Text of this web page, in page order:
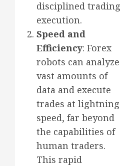
disciplined trading
execution.
Speed and
Efficiency: Forex
robots can analyze
vast amounts of
data and execute
trades at lightning
speed, far beyond
the capabilities of
human traders.
This rapid